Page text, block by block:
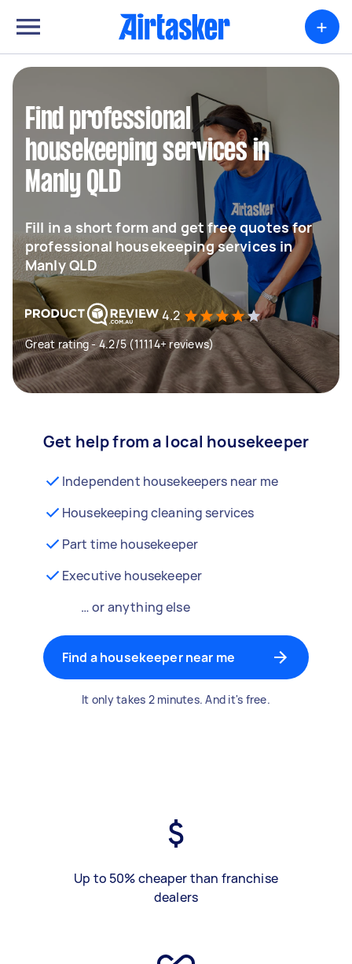
+
Find professional
housekeeping services in
Manly QLD
Fill in a short form and get free quotes for
professional housekeeping services in
Manly QLD
4.2
Great rating - 4.2/5 (11114+ reviews)
Get help from a local housekeeper
Independent housekeepers near me
Housekeeping cleaning services
Part time housekeeper
Executive housekeeper
… or anything else
Find a housekeeper near me
It only takes 2 minutes. And it's free.
Up to 50% cheaper than franchise
dealers